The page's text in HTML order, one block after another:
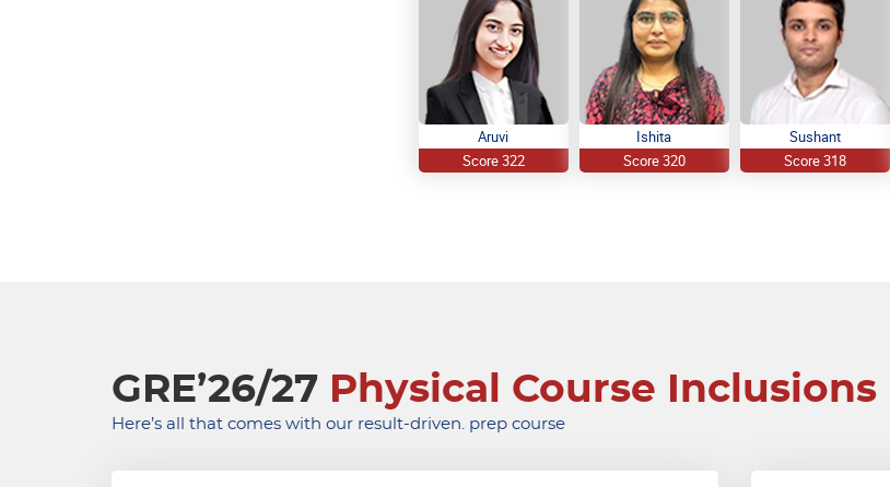
Aruvi
Score 322
Ishita
Score 320
Sushant
Score 318
GRE’26/27 Physical Course Inclusions
Here’s all that comes with our result-driven. prep course